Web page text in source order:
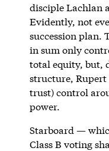
disciple Lachlan
Evidently, not
succession plan.
in sum only
total equity, but,
structure,
trust) control
power.
Starboard —
Class B voting